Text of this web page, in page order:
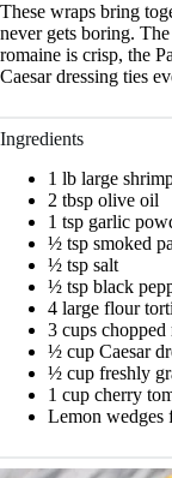
These wraps bring
never gets boring.
romaine is crisp, the
Caesar dressing ties
Ingredients
1 lb large
2 tbsp olive oil
1 tsp garlic
½ tsp smoked
½ tsp salt
½ tsp black
4 large flour
3 cups chopped
½ cup Caesar
½ cup freshly
1 cup cherry
Lemon wedges